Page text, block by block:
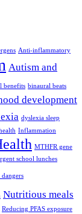
Anti-inflammatory
Autism and
benefits binaural beats
development
dyslexia sleep
Inflammation
MTHFR gene
school lunches
Nutritious meals
Reducing PFAS exposure